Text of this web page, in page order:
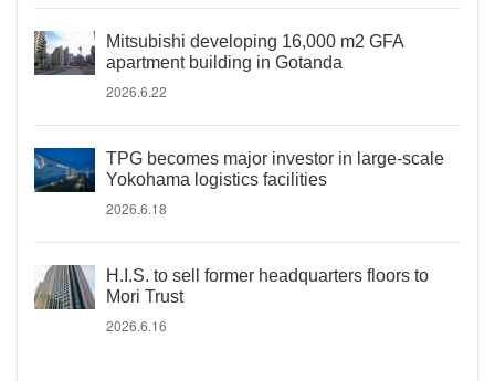
Mitsubishi developing 16,000 m2 GFA
apartment building in Gotanda
2026.6.22
TPG becomes major investor in large-scale
Yokohama logistics facilities
2026.6.18
H.I.S. to sell former headquarters floors to
Mori Trust
2026.6.16